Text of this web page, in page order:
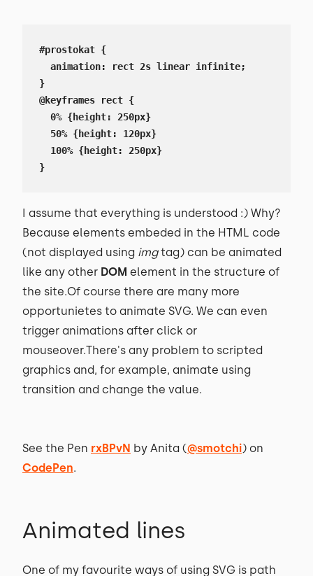
#prostokat {
  animation: rect 2s linear infinite;
}
@keyframes rect {
  0% {height: 250px}
  50% {height: 120px}
  100% {height: 250px}
}
I assume that everything is understood :) Why?
Because elements embeded in the HTML code
(not displayed using imgtag) can be animated
like any other DOM element in the structure of
the site.Of course there are many more
opportunietes to animate SVG. We can even
trigger animations after click or
mouseover.There's any problem to scripted
graphics and, for example, animate using
transition and change the value.
See the Pen rxBPvN by Anita (@smotchi) on
CodePen.
Animated lines
One of my favourite ways of using SVG is path